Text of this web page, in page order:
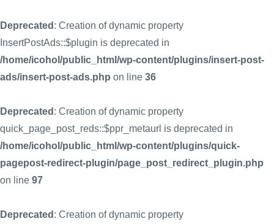
Deprecated : Creation of dynamic property
InsertPostAds::$plugin is deprecated in
/home/icohol/public_html/wp-content/plugins/insert-post-
ads/insert-post-ads.php on line 36
Deprecated : Creation of dynamic property
quick_page_post_reds::$ppr_metaurl is deprecated in
/home/icohol/public_html/wp-content/plugins/quick-
pagepost-redirect-plugin/page_post_redirect_plugin.php
on line 97
Deprecated : Creation of dynamic property